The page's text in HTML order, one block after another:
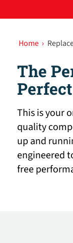
Home ›
The
This is your
quality
up and
engineered
free